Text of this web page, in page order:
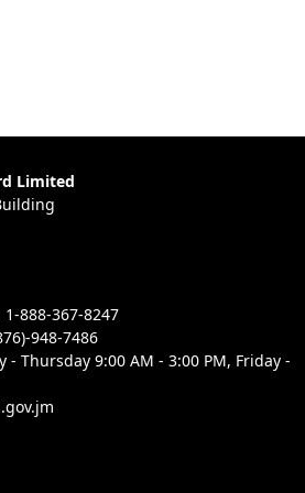
Limited
1-888-367-8247
948-7486
Thursday 9:00 AM - 3:00 PM, Friday -